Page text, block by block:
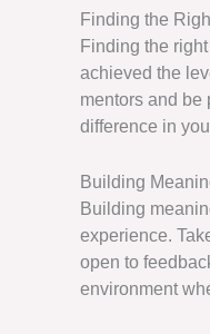
Finding the
Finding the
achieved the
mentors and be
difference in
Building
Building
experience.
open to
environment